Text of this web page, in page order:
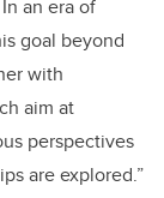
an era of
goal beyond
with
aim at
perspectives
are explored.”